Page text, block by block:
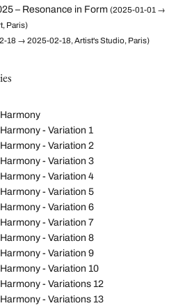
– Resonance in Form (2025-01-01 →
Paris)
18 → 2025-02-18, Artist's Studio, Paris)
- Variation 1
- Variation 2
- Variation 3
- Variation 4
- Variation 5
- Variation 6
- Variation 7
- Variation 8
- Variation 9
- Variation 10
- Variations 12
- Variations 13